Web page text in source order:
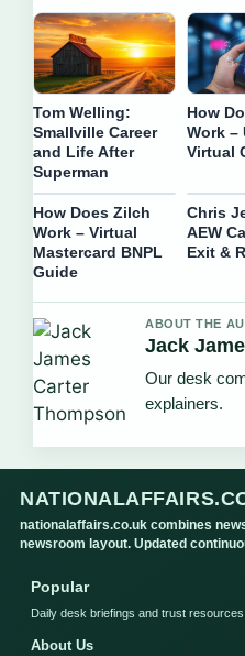
Tom Welling:
Smallville Career
and Life After
Superman
How
Work –
Virtual
How Does Zilch
Work – Virtual
Mastercard BNPL
Guide
Chris
AEW
Exit &
ABOUT THE
Jack
Our desk
explainers.
nationalaffairs.co.uk combines
newsroom layout. Updated
Popular
Daily desk briefings and trust
About Us